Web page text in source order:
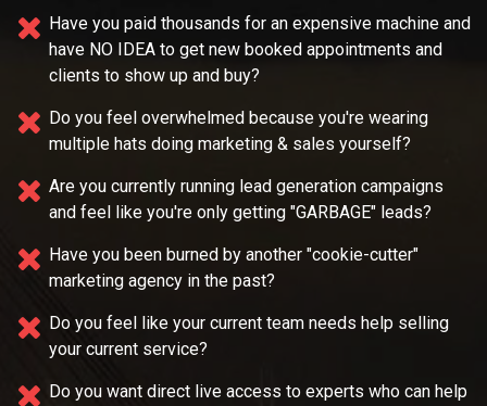
Have you paid thousands for an expensive machine and
have NO IDEA to get new booked appointments and
clients to show up and buy?
Do you feel overwhelmed because you're wearing
multiple hats doing marketing & sales yourself?
Are you currently running lead generation campaigns
and feel like you're only getting "GARBAGE" leads?
Have you been burned by another "cookie-cutter"
marketing agency in the past?
Do you feel like your current team needs help selling
your current service?
Do you want direct live access to experts who can help